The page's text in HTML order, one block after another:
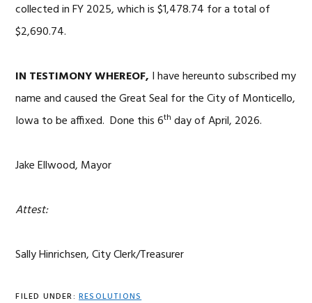
collected in FY 2025, which is $1,478.74 for a total of
$2,690.74.
IN TESTIMONY WHEREOF, I have hereunto subscribed my
name and caused the Great Seal for the City of Monticello,
Iowa to be affixed. Done this 6th day of April, 2026.
Jake Ellwood, Mayor
Attest:
Sally Hinrichsen, City Clerk/Treasurer
FILED UNDER: RESOLUTIONS